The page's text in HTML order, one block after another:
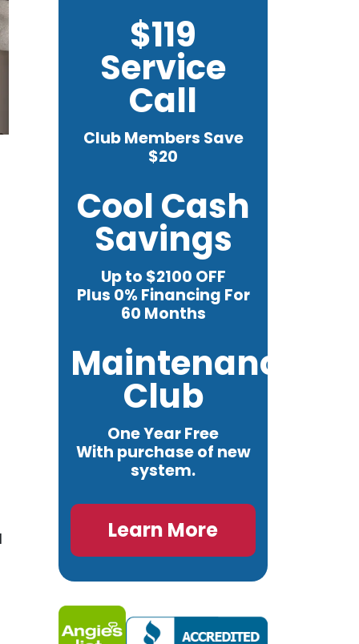
$119
Service
Call
Club Members Save
$20
Cool Cash
Savings
Up to $2100 OFF
Plus 0% Financing For
60 Months
Maintenance
Club
One Year Free
With purchase of new
system.
Learn More